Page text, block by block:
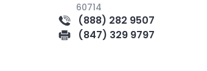
60714
(888) 282 9507
(847) 329 9797